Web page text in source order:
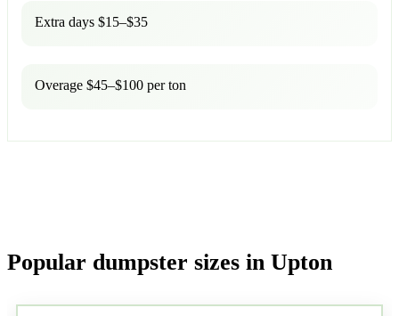
Extra days $15–$35
Overage $45–$100 per ton
Popular dumpster sizes in Upton